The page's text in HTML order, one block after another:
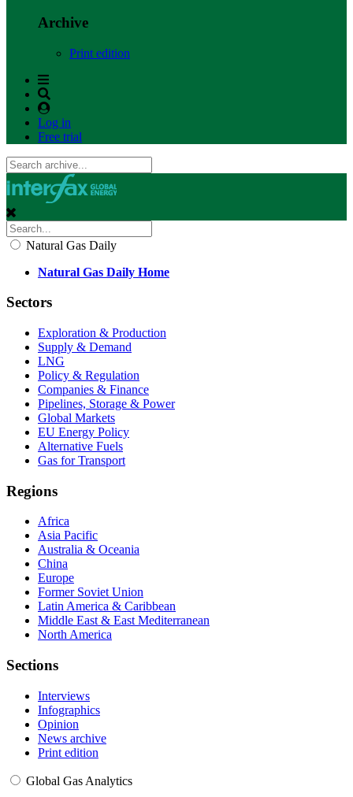
Archive
Print edition
Log in
Free trial
Natural Gas Daily
Natural Gas Daily Home
Sectors
Exploration & Production
Supply & Demand
LNG
Policy & Regulation
Companies & Finance
Pipelines, Storage & Power
Global Markets
EU Energy Policy
Alternative Fuels
Gas for Transport
Regions
Africa
Asia Pacific
Australia & Oceania
China
Europe
Former Soviet Union
Latin America & Caribbean
Middle East & East Mediterranean
North America
Sections
Interviews
Infographics
Opinion
News archive
Print edition
Global Gas Analytics